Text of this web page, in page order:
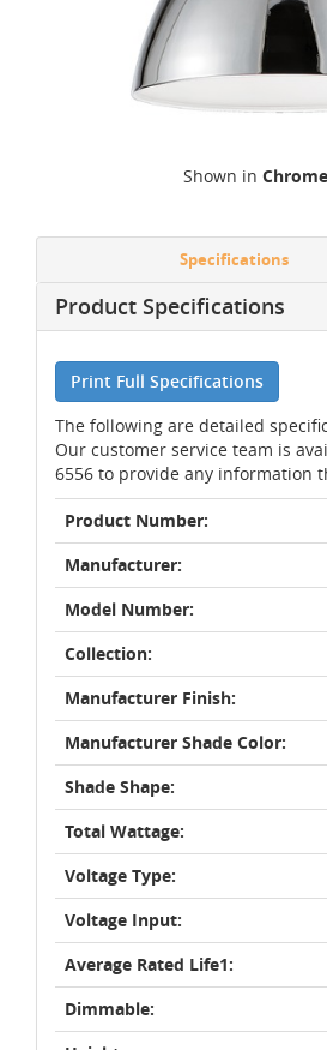
Shown in Chrome
Specifications
Product Specifications
Print Full Specifications
The following are detailed
Our customer service team is
6556 to provide any information
Product Number:
Manufacturer:
Model Number:
Collection:
Manufacturer Finish:
Manufacturer Shade Color:
Shade Shape:
Total Wattage:
Voltage Type:
Voltage Input:
Average Rated Life1:
Dimmable: